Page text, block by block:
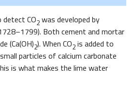
CO2 was developed by
Both cement and mortar
(Ca(OH)2). When CO2 is added to
particles of calcium carbonate
is what makes the lime water